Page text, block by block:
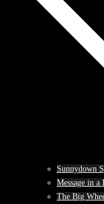
Sunnydown
Message in a
The Big